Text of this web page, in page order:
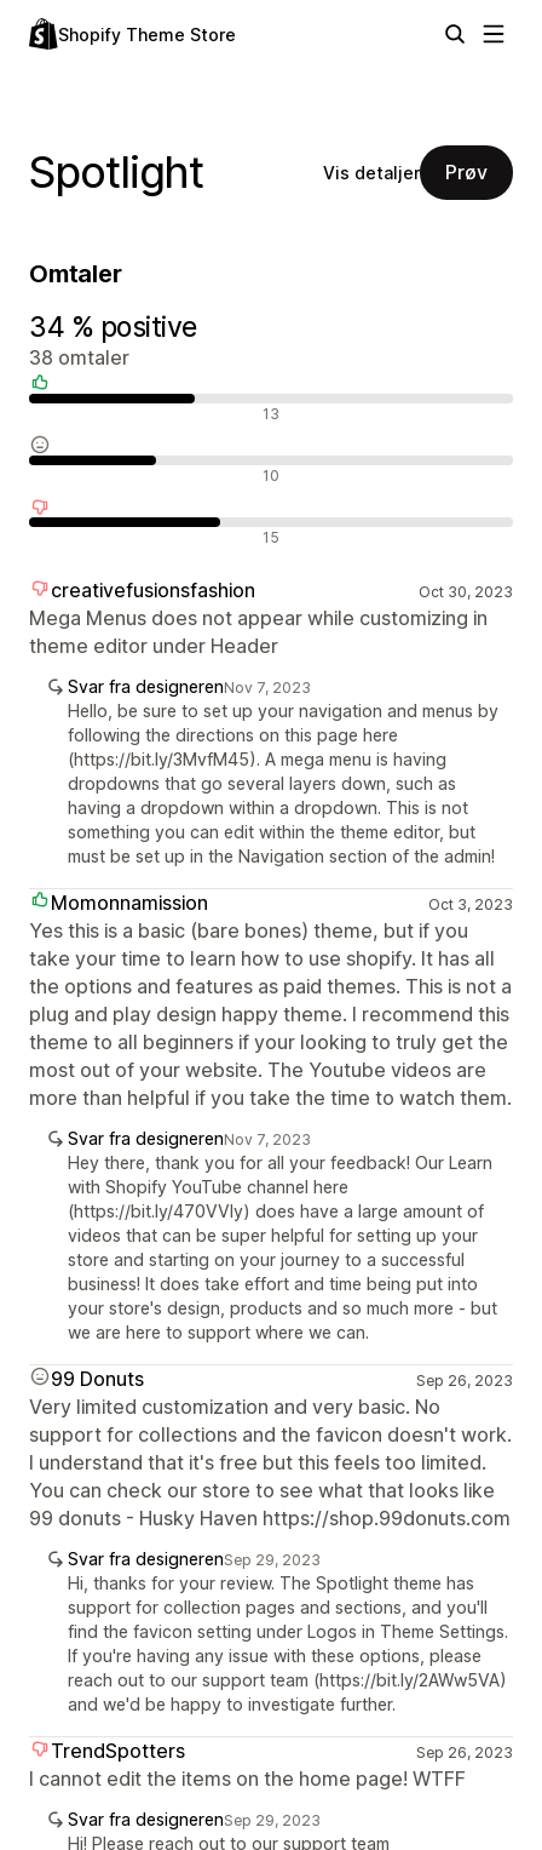
Shopify Theme Store
Spotlight Vis detaljer Prøv
Omtaler
34 % positive
38 omtaler
13
10
15
creativefusionsfashion Oct 30, 2023
Mega Menus does not appear while customizing in
theme editor under Header
Svar fra designerenNov 7, 2023
Hello, be sure to set up your navigation and menus by
following the directions on this page here
(https://bit.ly/3MvfM45). A mega menu is having
dropdowns that go several layers down, such as
having a dropdown within a dropdown. This is not
something you can edit within the theme editor, but
must be set up in the Navigation section of the admin!
Momonnamission Oct 3, 2023
Yes this is a basic (bare bones) theme, but if you
take your time to learn how to use shopify. It has all
the options and features as paid themes. This is not a
plug and play design happy theme. I recommend this
theme to all beginners if your looking to truly get the
most out of your website. The Youtube videos are
more than helpful if you take the time to watch them.
Svar fra designerenNov 7, 2023
Hey there, thank you for all your feedback! Our Learn
with Shopify YouTube channel here
(https://bit.ly/470VVly) does have a large amount of
videos that can be super helpful for setting up your
store and starting on your journey to a successful
business! It does take effort and time being put into
your store's design, products and so much more - but
we are here to support where we can.
99 Donuts Sep 26, 2023
Very limited customization and very basic. No
support for collections and the favicon doesn't work.
I understand that it's free but this feels too limited.
You can check our store to see what that looks like
99 donuts - Husky Haven https://shop.99donuts.com
Svar fra designerenSep 29, 2023
Hi, thanks for your review. The Spotlight theme has
support for collection pages and sections, and you'll
find the favicon setting under Logos in Theme Settings.
If you're having any issue with these options, please
reach out to our support team (https://bit.ly/2AWw5VA)
and we'd be happy to investigate further.
TrendSpotters Sep 26, 2023
I cannot edit the items on the home page! WTFF
Svar fra designerenSep 29, 2023
Hi! Please reach out to our support team